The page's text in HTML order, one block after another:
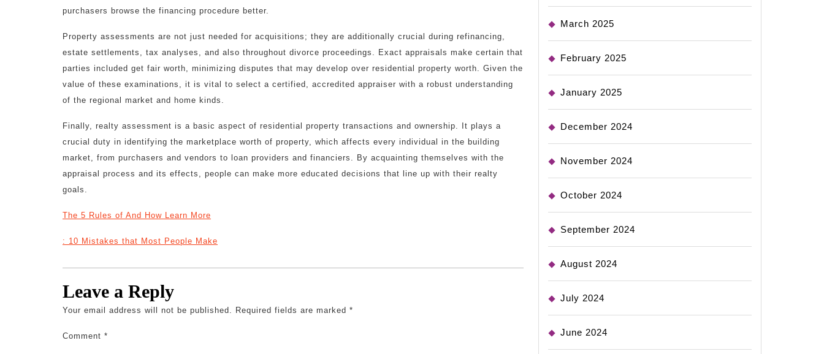
purchasers browse the financing procedure better.
Property assessments are not just needed for acquisitions; they are additionally crucial during refinancing,
estate settlements, tax analyses, and also throughout divorce proceedings. Exact appraisals make certain that
parties included get fair worth, minimizing disputes that may develop over residential property worth. Given the
value of these examinations, it is vital to select a certified, accredited appraiser with a robust understanding
of the regional market and home kinds.
Finally, realty assessment is a basic aspect of residential property transactions and ownership. It plays a
crucial duty in identifying the marketplace worth of property, which affects every individual in the building
market, from purchasers and vendors to loan providers and financiers. By acquainting themselves with the
appraisal process and its effects, people can make more educated decisions that line up with their realty
goals.
The 5 Rules of And How Learn More
: 10 Mistakes that Most People Make
Leave a Reply
Your email address will not be published. Required fields are marked *
Comment *
March 2025
February 2025
January 2025
December 2024
November 2024
October 2024
September 2024
August 2024
July 2024
June 2024